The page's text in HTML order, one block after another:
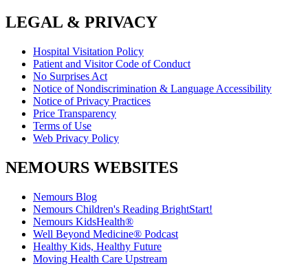
LEGAL & PRIVACY
Hospital Visitation Policy
Patient and Visitor Code of Conduct
No Surprises Act
Notice of Nondiscrimination & Language Accessibility
Notice of Privacy Practices
Price Transparency
Terms of Use
Web Privacy Policy
NEMOURS WEBSITES
Nemours Blog
Nemours Children's Reading BrightStart!
Nemours KidsHealth®
Well Beyond Medicine® Podcast
Healthy Kids, Healthy Future
Moving Health Care Upstream